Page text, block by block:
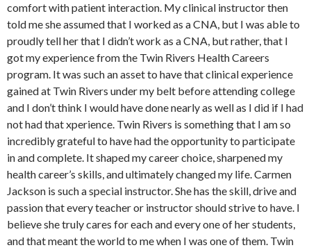
comfort with patient interaction. My clinical instructor then
told me she assumed that I worked as a CNA, but I was able to
proudly tell her that I didn’t work as a CNA, but rather, that I
got my experience from the Twin Rivers Health Careers
program. It was such an asset to have that clinical experience
gained at Twin Rivers under my belt before attending college
and I don’t think I would have done nearly as well as I did if I had
not had that xperience. Twin Rivers is something that I am so
incredibly grateful to have had the opportunity to participate
in and complete. It shaped my career choice, sharpened my
health career’s skills, and ultimately changed my life. Carmen
Jackson is such a special instructor. She has the skill, drive and
passion that every teacher or instructor should strive to have. I
believe she truly cares for each and every one of her students,
and that meant the world to me when I was one of them. Twin